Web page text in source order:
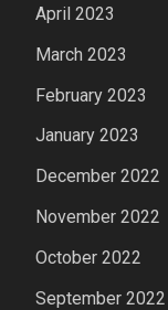
April 2023
March 2023
February 2023
January 2023
December 2022
November 2022
October 2022
September 2022